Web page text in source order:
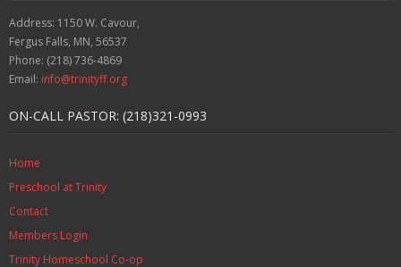
Address: 1150 W. Cavour,
Fergus Falls, MN, 56537
Phone: (218) 736-4869
Email: info@trinityff.org
ON-CALL PASTOR: (218)321-0993
Home
Preschool at Trinity
Contact
Members Login
Trinity Homeschool Co-op